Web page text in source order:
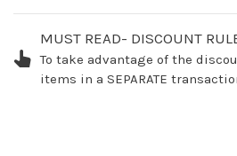
MUST READ- DISCOUNT
To take advantage of the
items in a SEPARATE